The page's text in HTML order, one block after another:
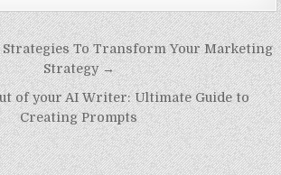
Strategies To Transform Your Marketing
Strategy →
of your AI Writer: Ultimate Guide to
Creating Prompts